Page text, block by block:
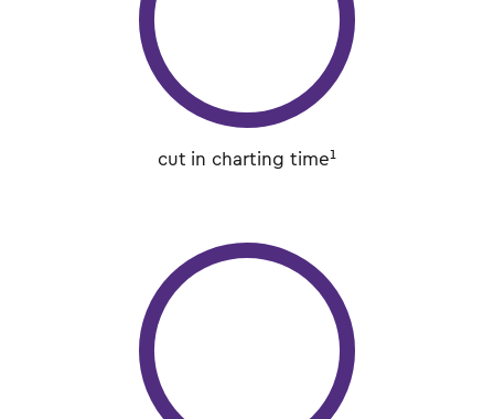
cut in charting time¹